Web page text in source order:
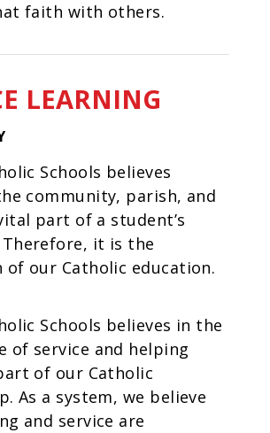
faith with others.
LEARNING
Schools believes
community, parish, and
part of a student’s
it is the
our Catholic education.
Schools believes in the
of service and helping
of our Catholic
As a system, we believe
and service are